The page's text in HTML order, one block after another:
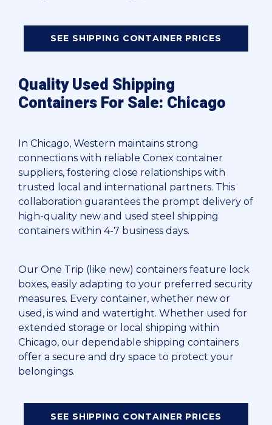
SEE SHIPPING CONTAINER PRICES
Quality Used Shipping
Containers For Sale: Chicago
In Chicago, Western maintains strong
connections with reliable Conex container
suppliers, fostering close relationships with
trusted local and international partners. This
collaboration guarantees the prompt delivery of
high-quality new and used steel shipping
containers within 4-7 business days.
Our One Trip (like new) containers feature lock
boxes, easily adapting to your preferred security
measures. Every container, whether new or
used, is wind and watertight. Whether used for
extended storage or local shipping within
Chicago, our dependable shipping containers
offer a secure and dry space to protect your
belongings.
SEE SHIPPING CONTAINER PRICES